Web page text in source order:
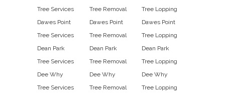
Tree Services
Dawes Point
Tree Services
Dean Park
Tree Services
Dee Why
Tree Services
Tree Removal
Dawes Point
Tree Removal
Dean Park
Tree Removal
Dee Why
Tree Removal
Tree Lopping
Dawes Point
Tree Lopping
Dean Park
Tree Lopping
Dee Why
Tree Lopping